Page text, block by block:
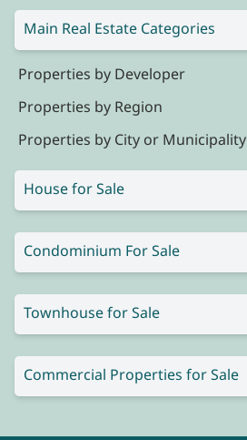
Main Real Estate Categories
Properties by Developer
Properties by Region
Properties by City or Municipality
House for Sale
Condominium For Sale
Townhouse for Sale
Commercial Properties for Sale